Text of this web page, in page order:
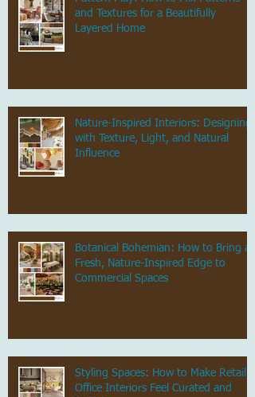
and Textures for a Beautifully
Layered Home
Nature-Inspired Interiors: Designing
with Texture, Light, and Natural
Influence
Botanical Bohemian: How to Bring a
Fresh, Nature-Inspired Edge to
Commercial Spaces
Styling Spaces: How to Make Retail &
Office Interiors Feel Curated and